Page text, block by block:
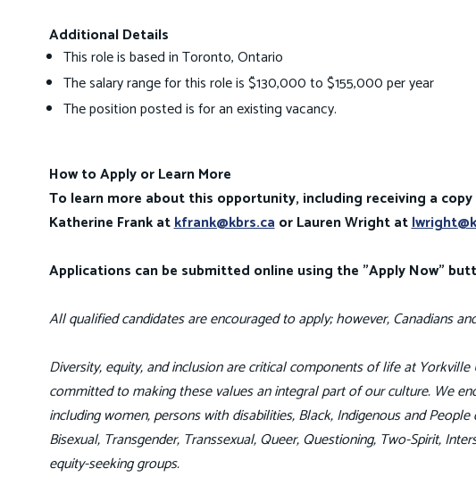
Additional Details
This role is based in Toronto, Ontario
The salary range for this role is $130,000 to $155,000 per year
The position posted is for an existing vacancy.
How to Apply or Learn More
To learn more about this opportunity, including receiving a
Katherine Frank atkfrank@kbrs.caor Lauren Wright at
Applications can be submitted online using the "Apply Now"
All qualified candidates are encouraged to apply; however, Canadians
Diversity, equity, and inclusion are critical components of life at
committed to making these values an integral part of our culture. We
including women, persons with disabilities, Black, Indigenous and
Bisexual, Transgender, Transsexual, Queer, Questioning, Two-Spirit,
equity-seeking groups.